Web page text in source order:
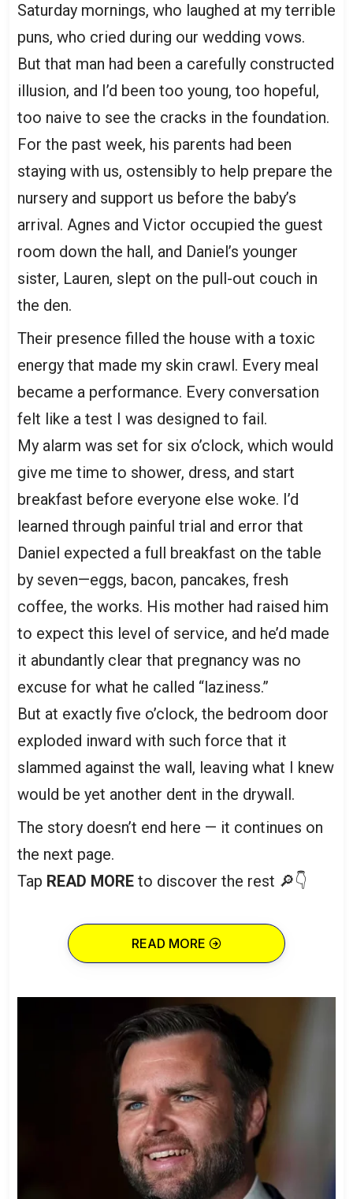
Saturday mornings, who laughed at my terrible
puns, who cried during our wedding vows.
But that man had been a carefully constructed
illusion, and I’d been too young, too hopeful,
too naive to see the cracks in the foundation.
For the past week, his parents had been
staying with us, ostensibly to help prepare the
nursery and support us before the baby’s
arrival. Agnes and Victor occupied the guest
room down the hall, and Daniel’s younger
sister, Lauren, slept on the pull-out couch in
the den.
Their presence filled the house with a toxic
energy that made my skin crawl. Every meal
became a performance. Every conversation
felt like a test I was designed to fail.
My alarm was set for six o’clock, which would
give me time to shower, dress, and start
breakfast before everyone else woke. I’d
learned through painful trial and error that
Daniel expected a full breakfast on the table
by seven—eggs, bacon, pancakes, fresh
coffee, the works. His mother had raised him
to expect this level of service, and he’d made
it abundantly clear that pregnancy was no
excuse for what he called “laziness.”
But at exactly five o’clock, the bedroom door
exploded inward with such force that it
slammed against the wall, leaving what I knew
would be yet another dent in the drywall.
The story doesn’t end here — it continues on
the next page.
Tap READ MORE to discover the rest 🔎👇
READ MORE